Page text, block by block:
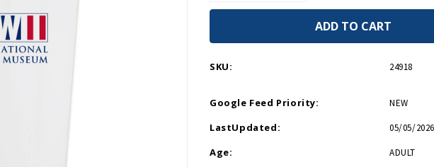
of
White
Tumbler
of
Corkcicle
White
SKU: 24918
Google Feed Priority: NEW
LastUpdated: 05/05/
Age: ADULT